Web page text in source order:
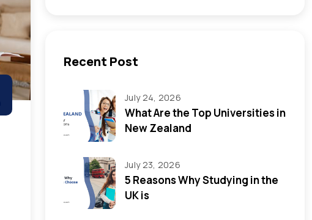
Recent Post
July 24, 2026
What Are the Top Universities in
New Zealand
July 23, 2026
5 Reasons Why Studying in the
UK is